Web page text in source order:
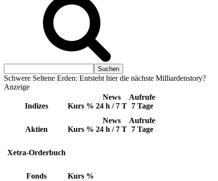
Schwere Seltene Erden: Entsteht hier die nächste Milliardenstory?
Anzeige
Indizes Kurs %
News
24 h / 7 T
Aufrufe
7 Tage
Aktien Kurs %
News
24 h / 7 T
Aufrufe
7 Tage
Xetra-Orderbuch
Fonds Kurs %